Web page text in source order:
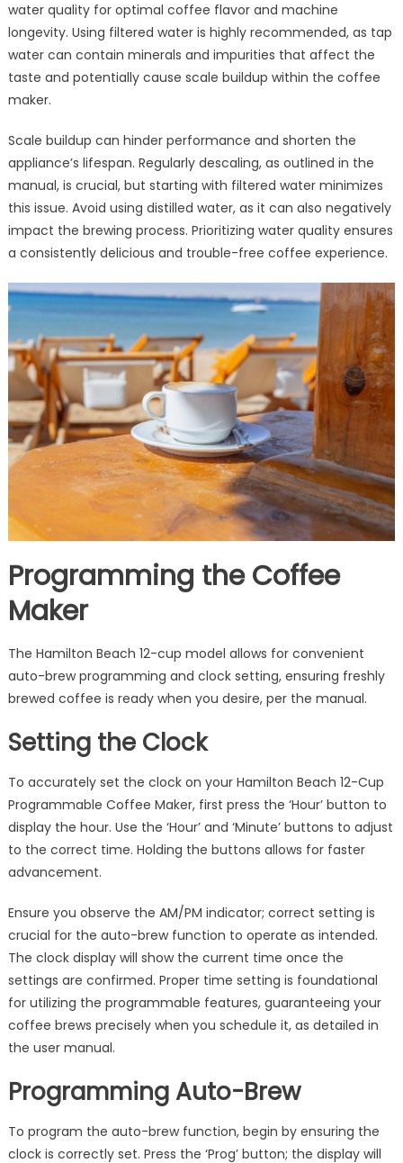
water quality for optimal coffee flavor and machine
longevity. Using filtered water is highly recommended, as tap
water can contain minerals and impurities that affect the
taste and potentially cause scale buildup within the coffee
maker.
Scale buildup can hinder performance and shorten the
appliance’s lifespan. Regularly descaling, as outlined in the
manual, is crucial, but starting with filtered water minimizes
this issue. Avoid using distilled water, as it can also negatively
impact the brewing process. Prioritizing water quality ensures
a consistently delicious and trouble-free coffee experience.
Programming the Coffee
Maker
The Hamilton Beach 12-cup model allows for convenient
auto-brew programming and clock setting, ensuring freshly
brewed coffee is ready when you desire, per the manual.
Setting the Clock
To accurately set the clock on your Hamilton Beach 12-Cup
Programmable Coffee Maker, first press the ‘Hour’ button to
display the hour. Use the ‘Hour’ and ‘Minute’ buttons to adjust
to the correct time. Holding the buttons allows for faster
advancement.
Ensure you observe the AM/PM indicator; correct setting is
crucial for the auto-brew function to operate as intended.
The clock display will show the current time once the
settings are confirmed. Proper time setting is foundational
for utilizing the programmable features, guaranteeing your
coffee brews precisely when you schedule it, as detailed in
the user manual.
Programming Auto-Brew
To program the auto-brew function, begin by ensuring the
clock is correctly set. Press the ‘Prog’ button; the display will